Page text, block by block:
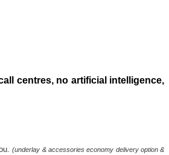
centres, no artificial intelligence,
(underlay & accessories economy delivery option &